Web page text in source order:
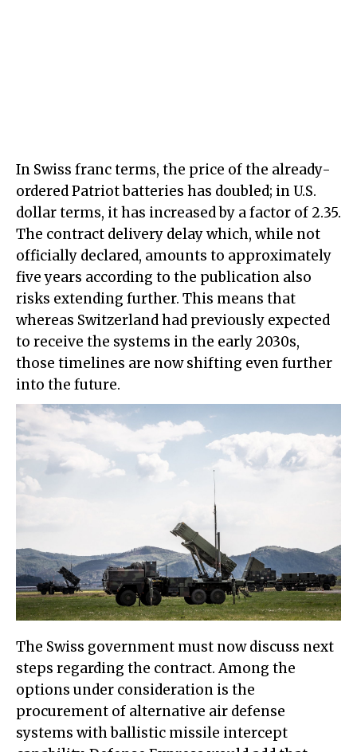
In Swiss franc terms, the price of the already-
ordered Patriot batteries has doubled; in U.S.
dollar terms, it has increased by a factor of 2.35.
The contract delivery delay which, while not
officially declared, amounts to approximately
five years according to the publication also
risks extending further. This means that
whereas Switzerland had previously expected
to receive the systems in the early 2030s,
those timelines are now shifting even further
into the future.
The Swiss government must now discuss next
steps regarding the contract. Among the
options under consideration is the
procurement of alternative air defense
systems with ballistic missile intercept